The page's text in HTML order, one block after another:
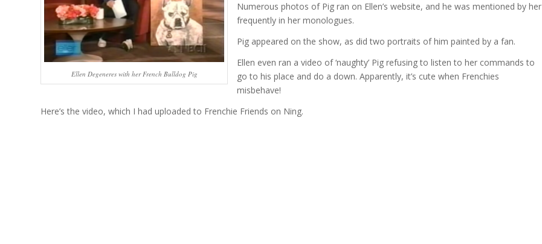
Ellen Degeneres with her French Bulldog Pig
Numerous photos of Pig ran on Ellen’s website, and he was mentioned by her
frequently in her monologues.
Pig appeared on the show, as did two portraits of him painted by a fan.
Ellen even ran a video of ‘naughty’ Pig refusing to listen to her commands to
go to his place and do a down. Apparently, it’s cute when Frenchies
misbehave!
Here’s the video, which I had uploaded to Frenchie Friends on Ning.